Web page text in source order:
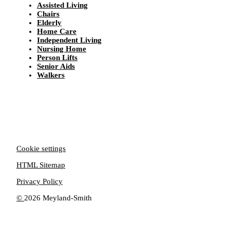
Assisted Living
Chairs
Elderly
Home Care
Independent Living
Nursing Home
Person Lifts
Senior Aids
Walkers
© 2026 Meyland-Smith
Cookie settings
HTML Sitemap
Privacy Policy